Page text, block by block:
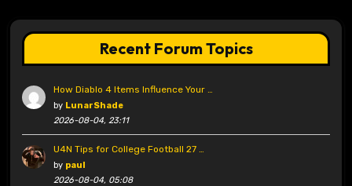
Recent Forum Topics
How Diablo 4 Items Influence Your …
by LunarShade
2026-08-04, 23:11
U4N Tips for College Football 27 …
by paul
2026-08-04, 05:08